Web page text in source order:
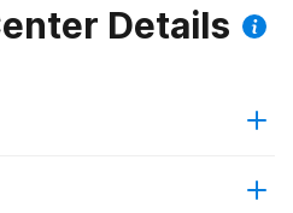
Details